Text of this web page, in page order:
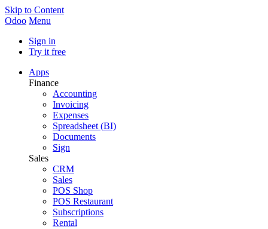
Skip to Content
Odoo Menu
Sign in
Try it free
Apps
Finance
Accounting
Invoicing
Expenses
Spreadsheet (BI)
Documents
Sign
Sales
CRM
Sales
POS Shop
POS Restaurant
Subscriptions
Rental